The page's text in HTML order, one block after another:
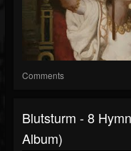
Comments
Blutsturm - 8
Album)